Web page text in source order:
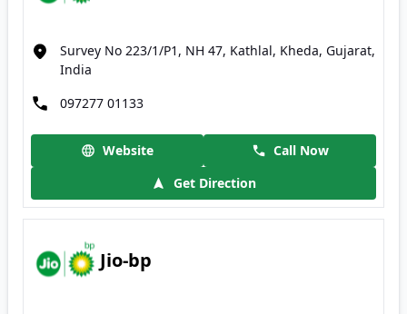
Survey No 223/1/P1, NH 47, Kathlal, Kheda, Gujarat,
India
097277 01133
Website
Call Now
Get Direction
Jio-bp